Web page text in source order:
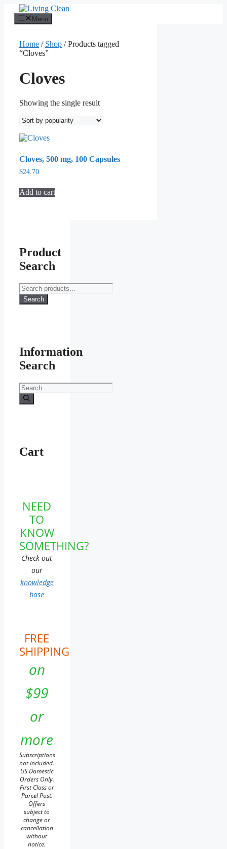
content
Menu
Home / Shop / Products tagged
“Cloves”
Cloves
Showing the single result
Cloves, 500 mg, 100 Capsules
$24.70
Add to cart
Product
Search
Search
for:
Search
Information
Search
Search
for:
Cart
NEED
TO
KNOW
SOMETHING?
Check out
our
knowledge
base
FREE
SHIPPING
on
$99
or
more
Subscriptions
not included.
US Domestic
Orders Only.
First Class or
Parcel Post.
Offers
subject to
change or
cancellation
without
notice.